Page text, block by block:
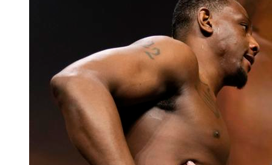
BAKU, AZERBAIJAN – JUNE 20: (L-R) Jamahal Hill and
Khalil Rountree Jr. face off during the UFC
Fight
Night ceremonial weigh-ins at Baku Crystal Hall on June 20,
2025 in Baku, Azerbaijan. (Photo by Mike Roach/Zuffa